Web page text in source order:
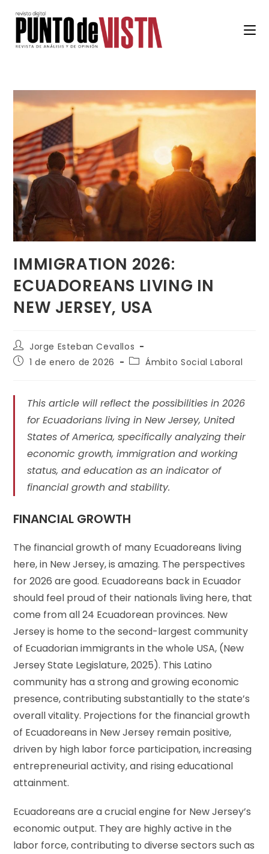
IMMIGRATION 2026:
ECUADOREANS LIVING IN
NEW JERSEY, USA
Jorge Esteban Cevallos
1 de enero de 2026
Ámbito Social Laboral
This article will reflect the possibilities in 2026
for Ecuadorians living in New Jersey, United
States of America, specifically analyzing their
economic growth, immigration and working
status, and education as an indicator of
financial growth and stability.
FINANCIAL GROWTH
The financial growth of many Ecuadoreans living
here, in New Jersey, is amazing. The perspectives
for 2026 are good. Ecuadoreans back in Ecuador
should feel proud of their nationals living here, that
come from all 24 Ecuadorean provinces. New
Jersey is home to the second-largest community
of Ecuadorian immigrants in the whole USA, (New
Jersey State Legislature, 2025). This Latino
community has a strong and growing economic
presence, contributing substantially to the state’s
overall vitality. Projections for the financial growth
of Ecuadoreans in New Jersey remain positive,
driven by high labor force participation, increasing
entrepreneurial activity, and rising educational
attainment.
Ecuadoreans are a crucial engine for New Jersey’s
economic output. They are highly active in the
labor force, contributing to diverse sectors such as